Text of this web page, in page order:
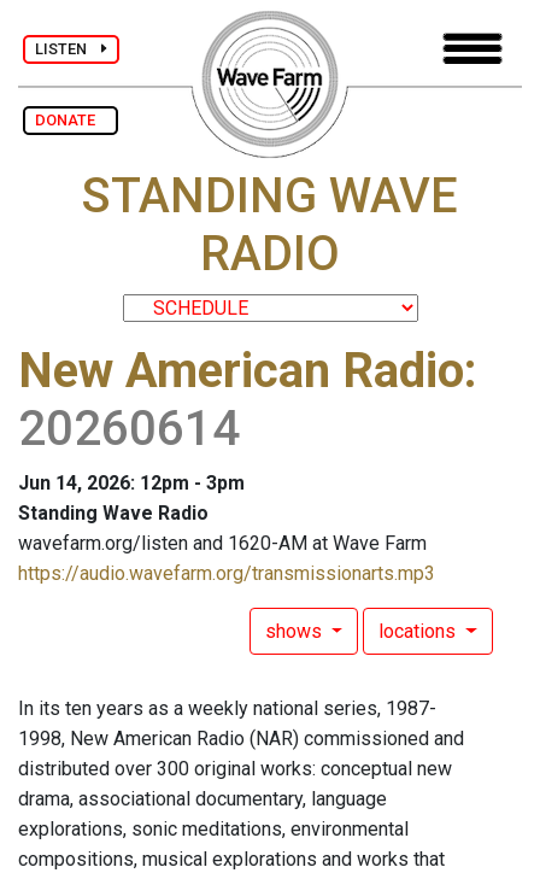
LISTEN
DONATE
STANDING WAVE
RADIO
New American Radio:
20260614
Jun 14, 2026: 12pm - 3pm
Standing Wave Radio
wavefarm.org/listen and 1620-AM at Wave Farm
https://audio.wavefarm.org/transmissionarts.mp3
shows locations
In its ten years as a weekly national series, 1987-
1998, New American Radio (NAR) commissioned and
distributed over 300 original works: conceptual new
drama, associational documentary, language
explorations, sonic meditations, environmental
compositions, musical explorations and works that